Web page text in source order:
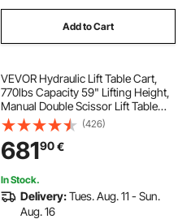
Add to Cart
VEVOR Hydraulic Lift Table Cart,
770lbs Capacity 59" Lifting Height,
Manual Double Scissor Lift Table
with 4 Wheels and Non-slip Pad,
Hydraulic Scissor Cart for Material
Handling and Transportation
(426)
68190€
In Stock.
Delivery:Tues. Aug. 11 - Sun.
Aug. 16